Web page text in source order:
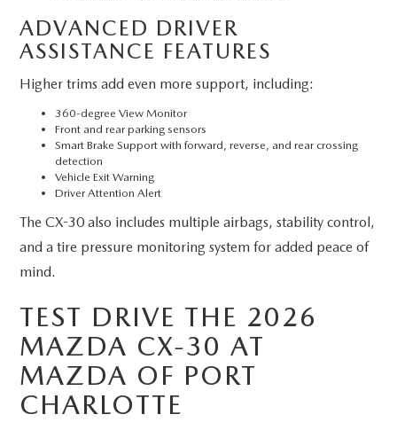
ADVANCED DRIVER
ASSISTANCE FEATURES
Higher trims add even more support, including:
360-degree View Monitor
Front and rear parking sensors
Smart Brake Support with forward, reverse, and rear crossing
detection
Vehicle Exit Warning
Driver Attention Alert
The CX-30 also includes multiple airbags, stability control,
and a tire pressure monitoring system for added peace of
mind.
TEST DRIVE THE 2026
MAZDA CX-30 AT
MAZDA OF PORT
CHARLOTTE